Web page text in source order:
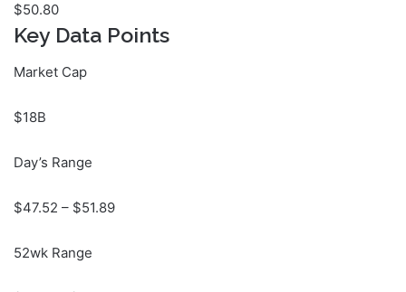
$50.80
Key Data Points
Market Cap
$18B
Day’s Range
$47.52 – $51.89
52wk Range